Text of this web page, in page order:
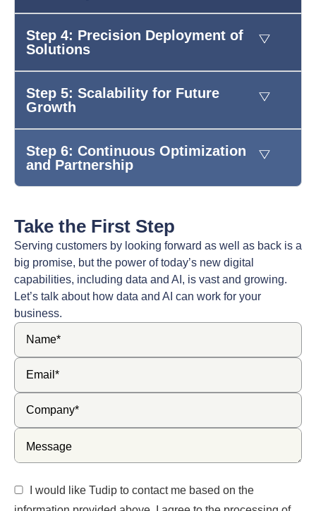
Step 4: Precision Deployment of
Solutions
Step 5: Scalability for Future
Growth
Step 6: Continuous Optimization
and Partnership
Take the First Step
Serving customers by looking forward as well as back is a
big promise, but the power of today’s new digital
capabilities, including data and AI, is vast and growing.
Let’s talk about how data and AI can work for your
business.
I would like Tudip to contact me based on the